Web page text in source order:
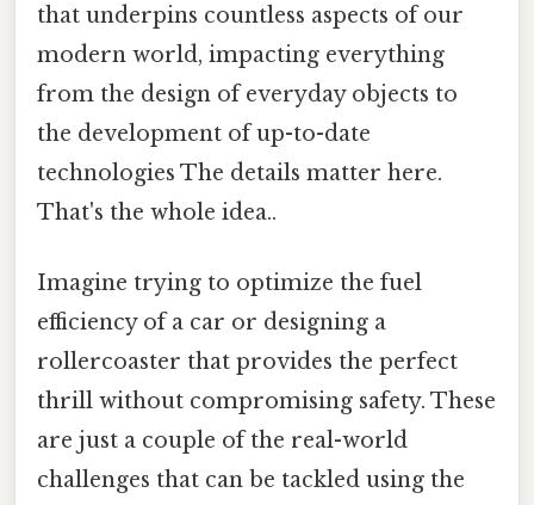
that underpins countless aspects of our
modern world, impacting everything
from the design of everyday objects to
the development of up-to-date
technologies The details matter here.
That's the whole idea..
Imagine trying to optimize the fuel
efficiency of a car or designing a
rollercoaster that provides the perfect
thrill without compromising safety. These
are just a couple of the real-world
challenges that can be tackled using the